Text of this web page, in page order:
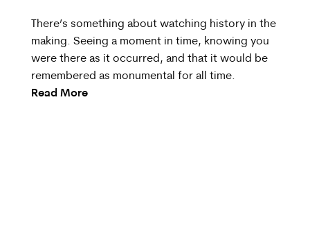
There’s something about watching history in the
making. Seeing a moment in time, knowing you
were there as it occurred, and that it would be
remembered as monumental for all time.
Read More